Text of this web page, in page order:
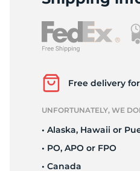
Free delivery
UNFORTUNATELY, WE
• Alaska, Hawaii or
• PO, APO or FPO
• Canada